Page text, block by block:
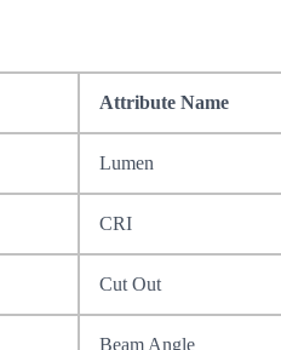
Attribute Name
Lumen
CRI
Cut Out
Beam Angle